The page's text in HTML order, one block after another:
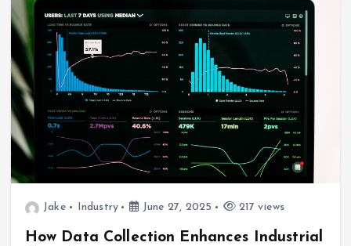
Jake Industry June 27, 2025 217 views
How Data Collection Enhances Industrial